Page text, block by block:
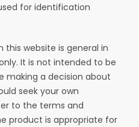
for identification
website is general in
It is not intended to be
making a decision about
seek your own
to the terms and
product is appropriate for